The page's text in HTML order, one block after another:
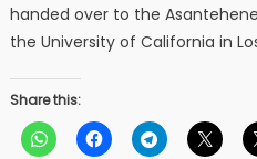
handed over to the
the University of California in
Share this: